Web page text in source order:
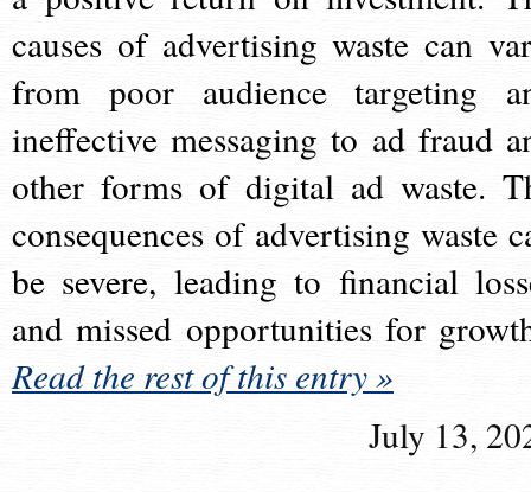
causes of advertising waste can
from poor audience targeting
ineffective messaging to ad fraud
other forms of digital ad waste.
consequences of advertising waste
be severe, leading to financial
and missed opportunities for
Read the rest of this entry »
July 13,